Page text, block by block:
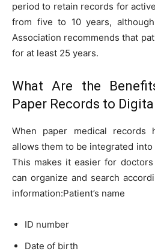
period to retain records for
from five to 10 years,
Association recommends that
for at least 25 years.
What Are the
Paper Records to
When paper medical records
allows them to be integrated into
This makes it easier for
can organize and search
information:Patient’s name
ID number
Date of birth